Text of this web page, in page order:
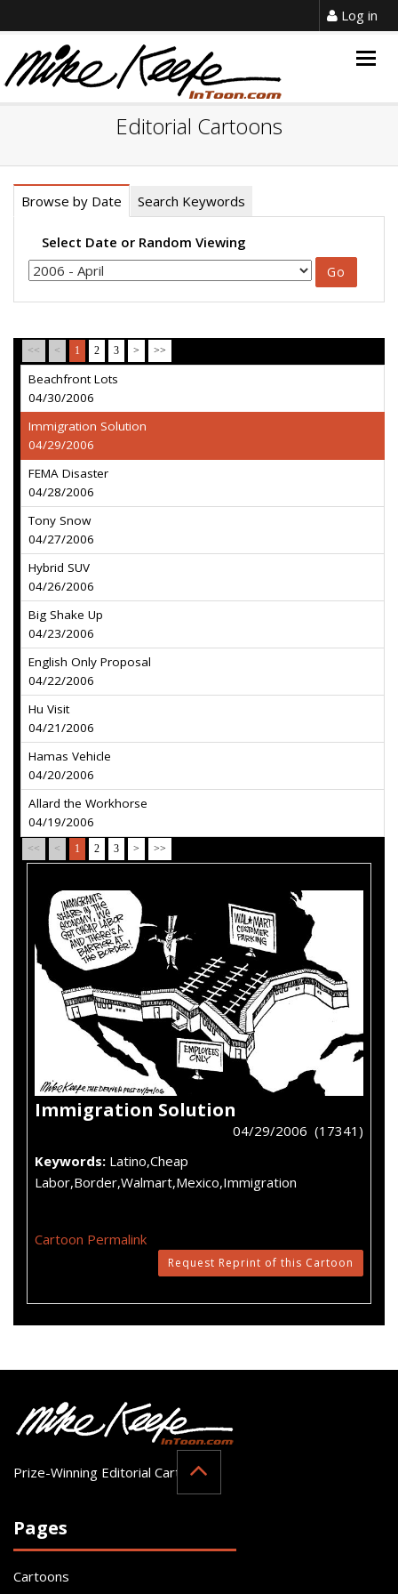
Log in
Editorial Cartoons
Browse by Date Search Keywords
Select Date or Random Viewing
<< < 1 2 3 > >>
Beachfront Lots
04/30/2006
Immigration Solution
04/29/2006
FEMA Disaster
04/28/2006
Tony Snow
04/27/2006
Hybrid SUV
04/26/2006
Big Shake Up
04/23/2006
English Only Proposal
04/22/2006
Hu Visit
04/21/2006
Hamas Vehicle
04/20/2006
Allard the Workhorse
04/19/2006
<< < 1 2 3 > >>
Immigration Solution
04/29/2006 (17341)
Keywords: Latino,Cheap
Labor,Border,Walmart,Mexico,Immigration
Cartoon Permalink
Request Reprint of this Cartoon
Prize-Winning Editorial Cartoonist
Pages
Cartoons